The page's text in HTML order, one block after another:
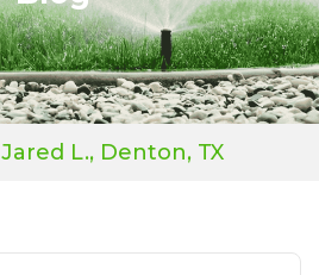
Jared L., Denton, TX